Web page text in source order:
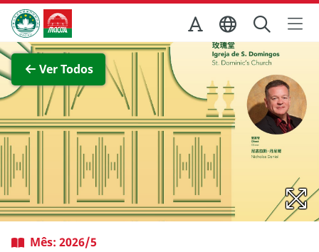
Ir para o conteúdo principal
Direcção dos Serviços de Turismo
Ver Todos
Ver imagem completa
Mês: 2026/5